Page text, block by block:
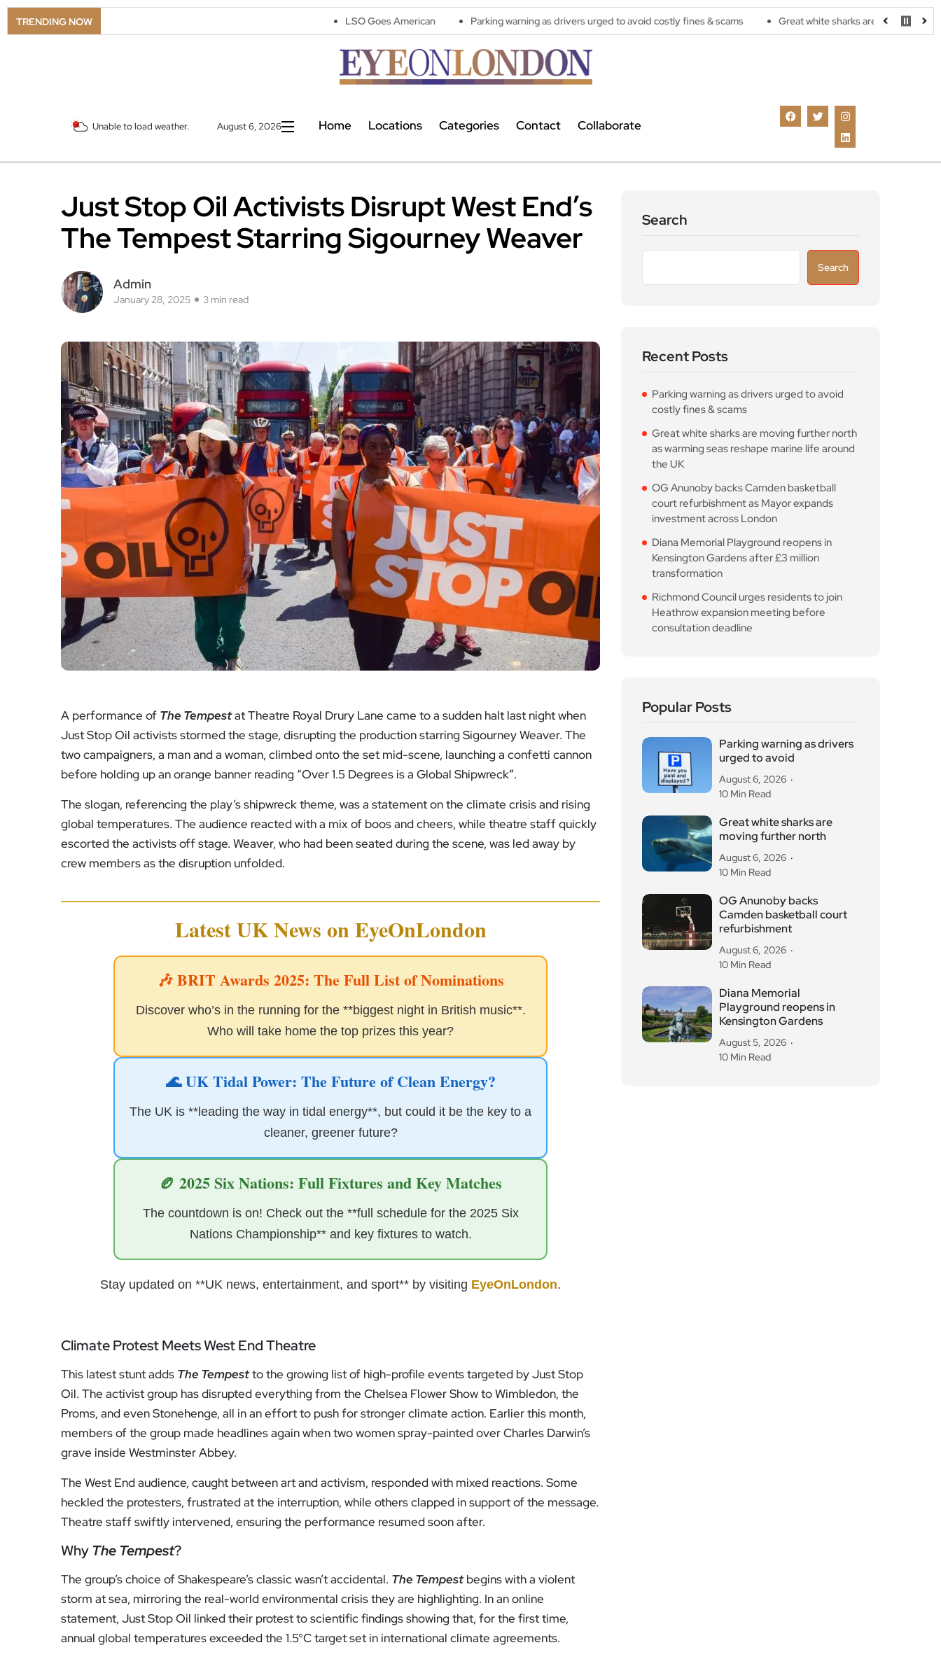
TRENDING NOW LSO Goes American Parking warning as drivers urged to avoid costly fines & scams Great white sharks are moving further north as
Unable to load weather. August 6, 2026 Home Locations Categories Contact Collaborate
Just Stop Oil Activists Disrupt West End’s
The Tempest Starring Sigourney Weaver
Admin
January 28, 2025 3 min read
A performance of The Tempestat Theatre Royal Drury Lane came to a sudden halt last night when
Just Stop Oil activists stormed the stage, disrupting the production starring Sigourney Weaver. The
two campaigners, a man and a woman, climbed onto the set mid-scene, launching a confetti cannon
before holding up an orange banner reading “Over 1.5 Degrees is a Global Shipwreck”.
The slogan, referencing the play’s shipwreck theme, was a statement on the climate crisis and rising
global temperatures. The audience reacted with a mix of boos and cheers, while theatre staff quickly
escorted the activists off stage. Weaver, who had been seated during the scene, was led away by
crew members as the disruption unfolded.
Latest UK News on EyeOnLondon
🎶 BRIT Awards 2025: The Full List of Nominations
Discover who’s in the running for the **biggest night in British music**.
Who will take home the top prizes this year?
🌊 UK Tidal Power: The Future of Clean Energy?
The UK is **leading the way in tidal energy**, but could it be the key to a
cleaner, greener future?
🏉 2025 Six Nations: Full Fixtures and Key Matches
The countdown is on! Check out the **full schedule for the 2025 Six
Nations Championship** and key fixtures to watch.
Stay updated on **UK news, entertainment, and sport** by visiting EyeOnLondon.
Climate Protest Meets West End Theatre
This latest stunt adds The Tempestto the growing list of high-profile events targeted by Just Stop
Oil. The activist group has disrupted everything from the Chelsea Flower Show to Wimbledon, the
Proms, and even Stonehenge, all in an effort to push for stronger climate action. Earlier this month,
members of the group made headlines again when two women spray-painted over Charles Darwin’s
grave inside Westminster Abbey.
The West End audience, caught between art and activism, responded with mixed reactions. Some
heckled the protesters, frustrated at the interruption, while others clapped in support of the message.
Theatre staff swiftly intervened, ensuring the performance resumed soon after.
Why The Tempest?
The group’s choice of Shakespeare’s classic wasn’t accidental. The Tempestbegins with a violent
storm at sea, mirroring the real-world environmental crisis they are highlighting. In an online
statement, Just Stop Oil linked their protest to scientific findings showing that, for the first time,
annual global temperatures exceeded the 1.5°C target set in international climate agreements.
Search
Search
Recent Posts
Parking warning as drivers urged to avoid
costly fines & scams
Great white sharks are moving further north
as warming seas reshape marine life around
the UK
OG Anunoby backs Camden basketball
court refurbishment as Mayor expands
investment across London
Diana Memorial Playground reopens in
Kensington Gardens after £3 million
transformation
Richmond Council urges residents to join
Heathrow expansion meeting before
consultation deadline
Popular Posts
Parking warning as drivers
urged to avoid
August 6, 2026
10 Min Read
Great white sharks are
moving further north
August 6, 2026
10 Min Read
OG Anunoby backs
Camden basketball court
refurbishment
August 6, 2026
10 Min Read
Diana Memorial
Playground reopens in
Kensington Gardens
August 5, 2026
10 Min Read